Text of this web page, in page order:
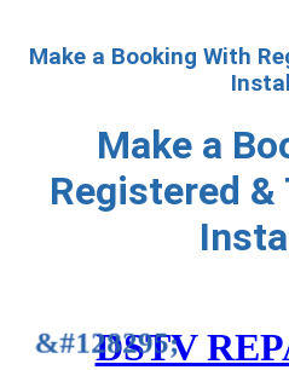
Make a Booking With
Make a
Registered
DSTV